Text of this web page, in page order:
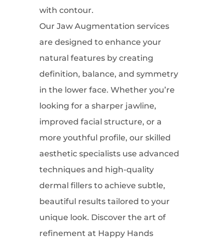
with contour.
Our Jaw Augmentation services
are designed to enhance your
natural features by creating
definition, balance, and symmetry
in the lower face. Whether you’re
looking for a sharper jawline,
improved facial structure, or a
more youthful profile, our skilled
aesthetic specialists use advanced
techniques and high-quality
dermal fillers to achieve subtle,
beautiful results tailored to your
unique look. Discover the art of
refinement at Happy Hands